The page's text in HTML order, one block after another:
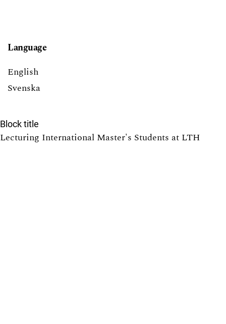
Language
English
Svenska
Block title
Lecturing International Master's Students at LTH